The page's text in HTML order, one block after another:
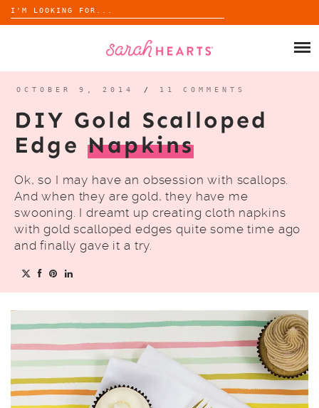
Search
for:
ABOUT
OCTOBER 9, 2014 / 11 COMMENTS
DIY Gold Scalloped
Edge Napkins
Ok, so I may have an obsession with scallops.
And when they are gold, they have me
swooning. I dreamt up creating cloth napkins
with gold scalloped edges quite some time ago
and finally gave it a try.